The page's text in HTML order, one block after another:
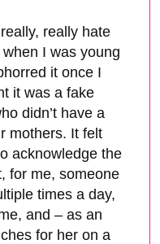
really hate
I was young
it once I
it was a fake
didn’t have a
mothers. It felt
acknowledge the
for me, someone
times a day,
and – as an
for her on a